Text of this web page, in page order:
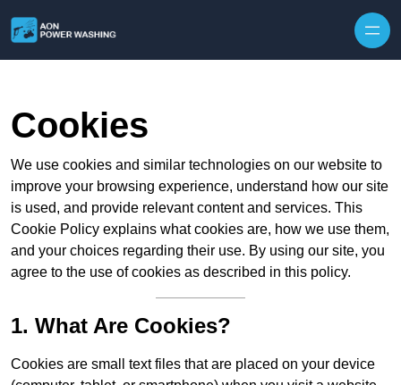
Cookies
We use cookies and similar technologies on our website to
improve your browsing experience, understand how our site
is used, and provide relevant content and services. This
Cookie Policy explains what cookies are, how we use them,
and your choices regarding their use. By using our site, you
agree to the use of cookies as described in this policy.
1. What Are Cookies?
Cookies are small text files that are placed on your device